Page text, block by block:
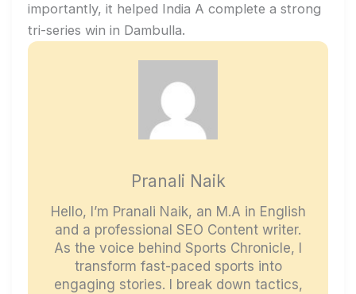
importantly, it helped India A complete a strong
tri-series win in Dambulla.
Pranali Naik
Hello, I’m Pranali Naik, an M.A in English
and a professional SEO Content writer.
As the voice behind Sports Chronicle, I
transform fast-paced sports into
engaging stories. I break down tactics,